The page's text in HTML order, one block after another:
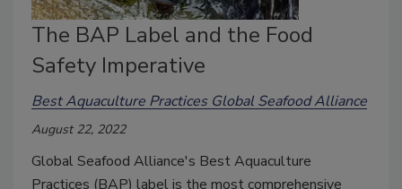
The BAP Label and the Food
Safety Imperative
Best Aquaculture Practices Global Seafood Alliance
August 22, 2022
Global Seafood Alliance's Best Aquaculture
Practices (BAP) label is the most comprehensive